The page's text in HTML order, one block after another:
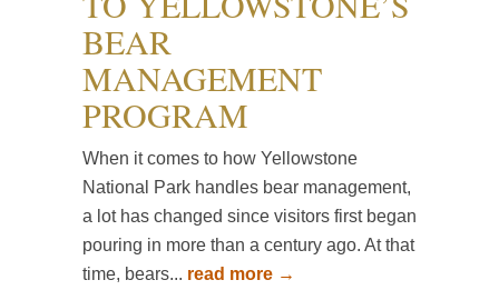
BEAR
MANAGEMENT
PROGRAM
When it comes to how Yellowstone
National Park handles bear management,
a lot has changed since visitors first began
pouring in more than a century ago. At that
time, bears... read more →